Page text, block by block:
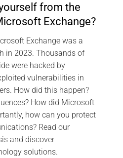
from the
Exchange?
Exchange was a
in 2023. Thousands of
were hacked by
vulnerabilities in
How did this happen?
How did Microsoft
how can you protect
Read our
and discover
solutions.